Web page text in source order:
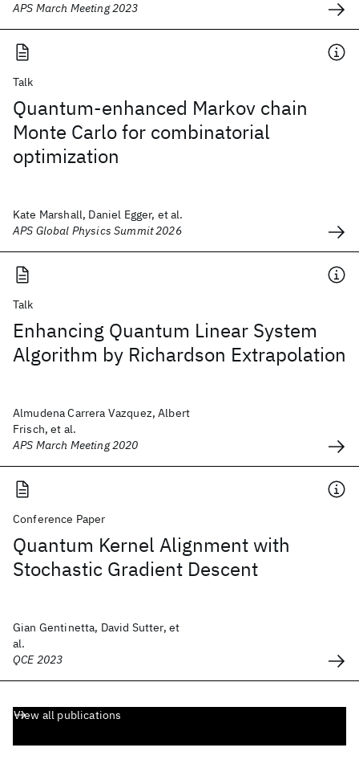
APS March Meeting 2023
Talk
Quantum-enhanced Markov chain
Monte Carlo for combinatorial
optimization
Kate Marshall, Daniel Egger, et al.
APS Global Physics Summit 2026
Talk
Enhancing Quantum Linear System
Algorithm by Richardson Extrapolation
Almudena Carrera Vazquez, Albert
Frisch, et al.
APS March Meeting 2020
Conference Paper
Quantum Kernel Alignment with
Stochastic Gradient Descent
Gian Gentinetta, David Sutter, et
al.
QCE 2023
View all publications